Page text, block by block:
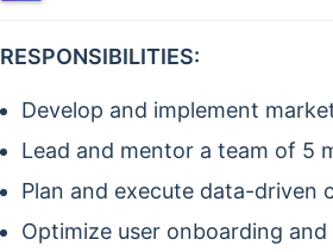
RESPONSIBILITIES:
Develop and implement
Lead and mentor a team of 5
Plan and execute data-driven
Optimize user onboarding